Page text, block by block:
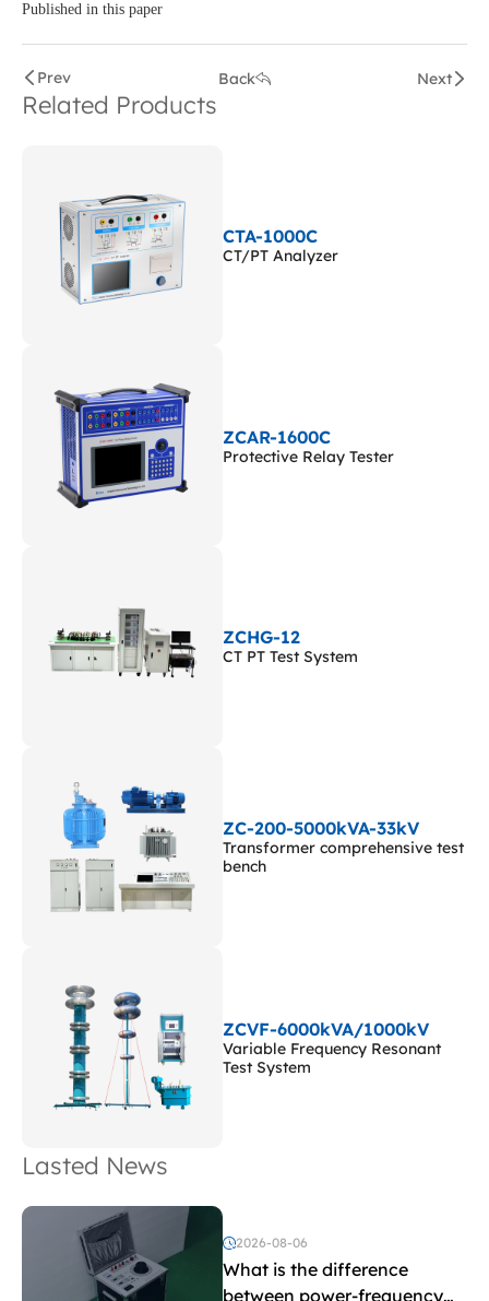
Published in this paper
Prev Back Next
Related Products
CTA-1000C
CT/PT Analyzer
ZCAR-1600C
Protective Relay Tester
ZCHG-12
CT PT Test System
ZC-200-5000kVA-33kV
Transformer comprehensive test
bench
ZCVF-6000kVA/1000kV
Variable Frequency Resonant
Test System
Lasted News
2026-08-06
What is the difference
between power-frequency